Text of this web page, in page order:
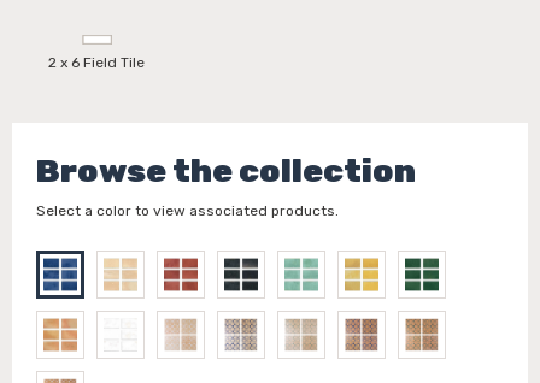
2 x 6 Field Tile
Browse the collection
Select a color to view associated products.